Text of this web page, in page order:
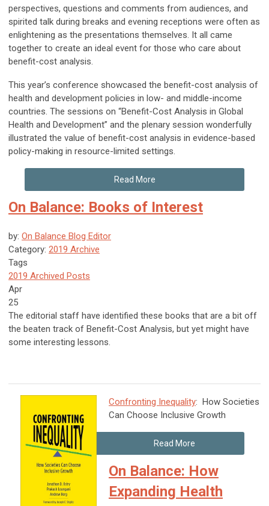
perspectives, questions and comments from audiences, and
spirited talk during breaks and evening receptions were often as
enlightening as the presentations themselves. It all came
together to create an ideal event for those who care about
benefit-cost analysis.
This year’s conference showcased the benefit-cost analysis of
health and development policies in low- and middle-income
countries. The sessions on “Benefit-Cost Analysis in Global
Health and Development” and the plenary session wonderfully
illustrated the value of benefit-cost analysis in evidence-based
policy-making in resource-limited settings.
Read More
On Balance: Books of Interest
by: On Balance Blog Editor
Category: 2019 Archive
Tags
2019 Archived Posts
Apr
25
The editorial staff have identified these books that are a bit off
the beaten track of Benefit-Cost Analysis, but yet might have
some interesting lessons.
Confronting Inequality: How Societies
Can Choose Inclusive Growth
Read More
On Balance: How
Expanding Health